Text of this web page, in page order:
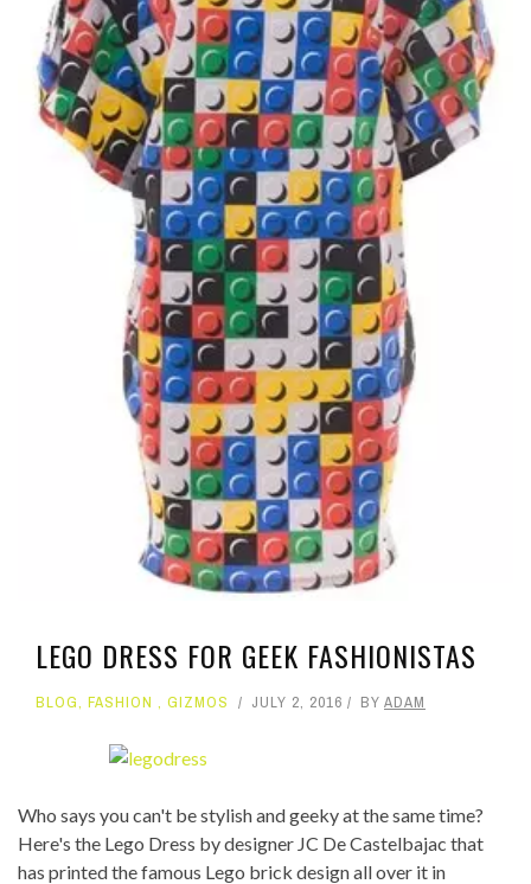
LEGO DRESS FOR GEEK FASHIONISTAS
BLOG, FASHION , GIZMOS JULY 2, 2016 BY ADAM
Who says you can't be stylish and geeky at the same time?
Here's the Lego Dress by designer JC De Castelbajac that
has printed the famous Lego brick design all over it in